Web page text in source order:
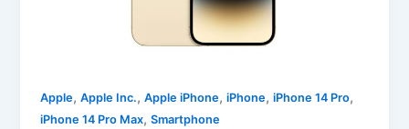
Apple,Apple Inc.,Apple iPhone,iPhone,iPhone 14 Pro,
iPhone 14 Pro Max,Smartphone